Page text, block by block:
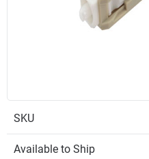
SKU
Available to Ship